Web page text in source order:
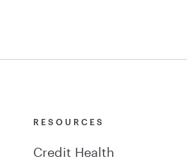
RESOURCES
Credit Health